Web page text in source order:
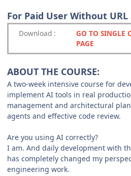
For Paid User Without
Download :
GO TO SINGLE
PAGE
ABOUT THE COURSE:
A two-week intensive course for
implement AI tools in real
management and architectural
agents and effective code review.
Are you using AI correctly?
I am. And daily development with
has completely changed my
engineering work.